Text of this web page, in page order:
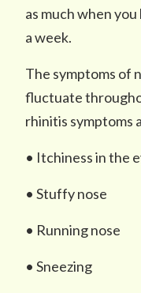
as much when
a week.
The symptoms of
fluctuate
rhinitis symptoms
• Itchiness in the
• Stuffy nose
• Running nose
• Sneezing